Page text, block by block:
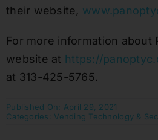
their website,
For more information about
website at https://
at 313-425-5765.
Published On: April 29, 2021
Categories: Vending Technology &